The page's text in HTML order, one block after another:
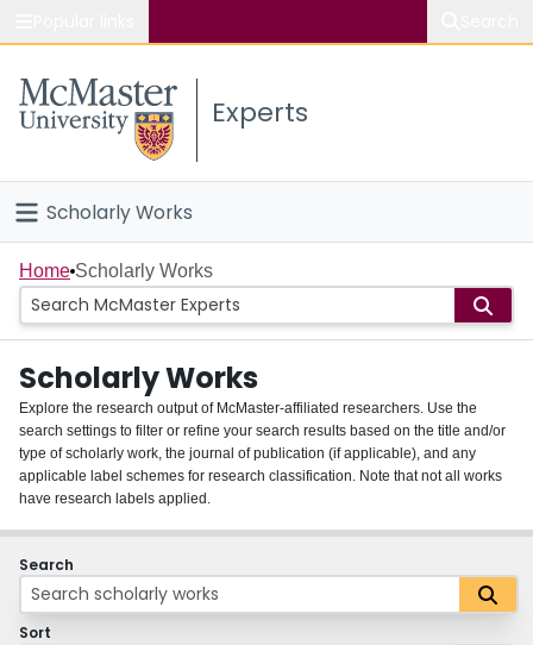
Study
Connect
Experts
Scholarly Works
Home
People
Groups
About
Login
Home Scholarly Works
Scholarly Works
Explore the research output of McMaster-affiliated researchers. Use the
search settings to filter or refine your search results based on the title and/or
type of scholarly work, the journal of publication (if applicable), and any
applicable label schemes for research classification. Note that not all works
have research labels applied.
Search
Sort